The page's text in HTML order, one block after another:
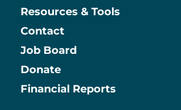
Resources & Tools
Contact
Information
Job Board
Donate
Financial Reports